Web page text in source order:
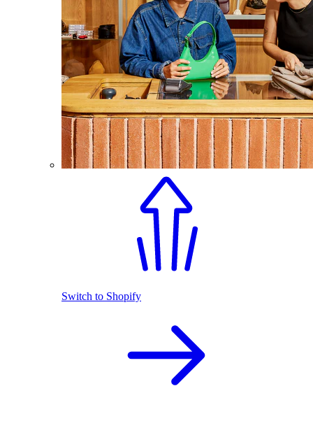
Switch to Shopify